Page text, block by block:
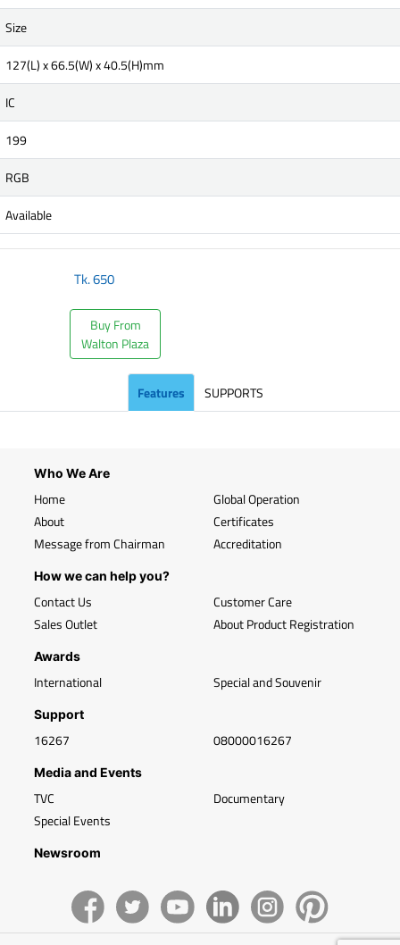
Size
127(L) x 66.5(W) x 40.5(H)mm
IC
199
RGB
Available
Tk.650
Buy From
Walton Plaza
Features SUPPORTS
Who We Are
Home
About
Message from Chairman
Global Operation
Certificates
Accreditation
How we can help you?
Contact Us
Sales Outlet
Customer Care
About Product Registration
Awards
International Special and Souvenir
Support
16267 08000016267
Media and Events
TVC
Special Events
Documentary
Newsroom